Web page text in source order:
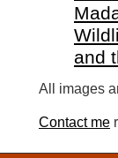
and
All images
Contact me